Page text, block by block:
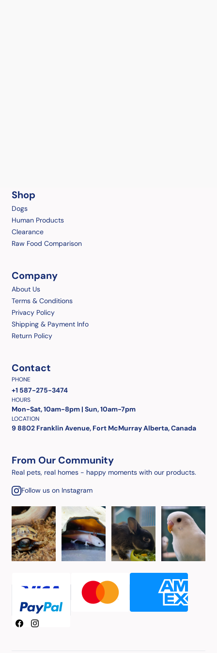
Shop
Dogs
Human Products
Clearance
Raw Food Comparison
Company
About Us
Terms & Conditions
Privacy Policy
Shipping & Payment Info
Return Policy
Contact
PHONE
+1 587-275-3474
HOURS
Mon-Sat, 10am-8pm | Sun, 10am-7pm
LOCATION
9 8802 Franklin Avenue, Fort McMurray Alberta, Canada
From Our Community
Real pets, real homes - happy moments with our products.
Follow us on Instagram